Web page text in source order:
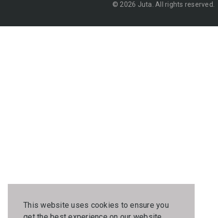
© 2026 Juta. All rights reserved.
This website uses cookies to ensure you